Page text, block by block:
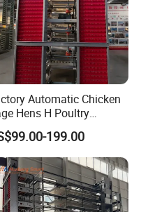
market in
to many countries
Canada,
on.Since our sales
internationalized, we
Automatic Chicken
Hens H Poultry
Chicken Layer
199.00